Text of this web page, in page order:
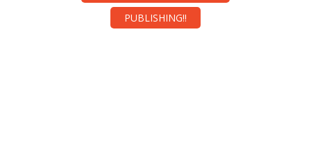
PUBLISHING!!